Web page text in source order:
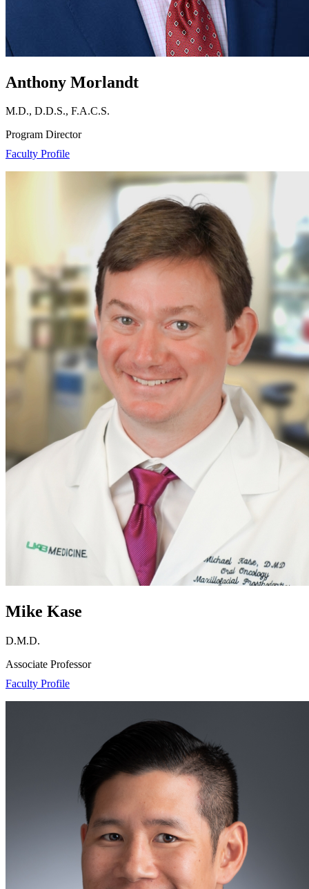
Anthony Morlandt
M.D., D.D.S., F.A.C.S.
Program Director
Faculty Profile
Mike Kase
D.M.D.
Associate Professor
Faculty Profile